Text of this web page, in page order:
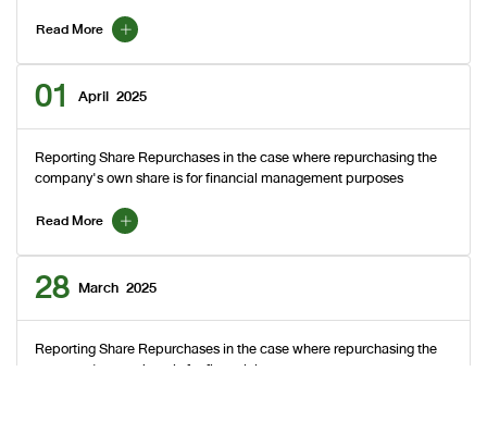
Read More
01 April 2025
Reporting Share Repurchases in the case where repurchasing the
company's own share is for financial management purposes
Read More
28 March 2025
Reporting Share Repurchases in the case where repurchasing the
company's own share is for financial management purposes